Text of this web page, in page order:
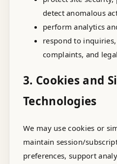
detect anomalous
perform analytics
respond to
complaints, and
3. Cookies and
Technologies
We may use cookies or
maintain session/
preferences, support